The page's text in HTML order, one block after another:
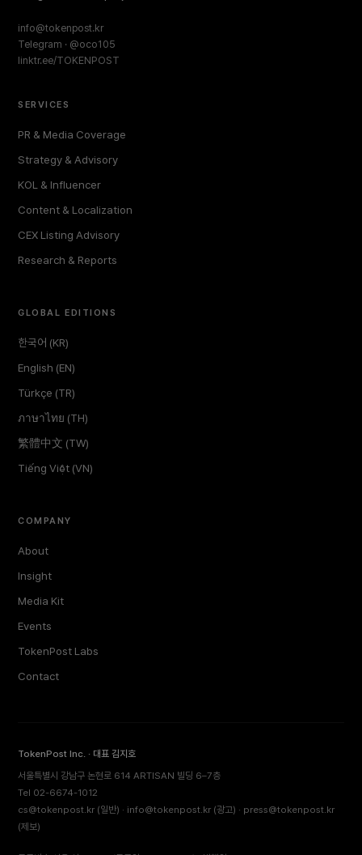
info@tokenpost.kr
Telegram · @oco105
linktr.ee/TOKENPOST
SERVICES
PR & Media Coverage
Strategy & Advisory
KOL & Influencer
Content & Localization
CEX Listing Advisory
Research & Reports
GLOBAL EDITIONS
한국어 (KR)
English (EN)
Türkçe (TR)
ภาษาไทย (TH)
繁體中文 (TW)
Tiếng Việt (VN)
COMPANY
About
Insight
Media Kit
Events
TokenPost Labs
Contact
TokenPost Inc. · 대표 김지호
서울특별시 강남구 논현로 614 ARTISAN 빌딩 6–7층
Tel 02-6674-1012
cs@tokenpost.kr (일반) · info@tokenpost.kr (광고) · press@tokenpost.kr
(제보)